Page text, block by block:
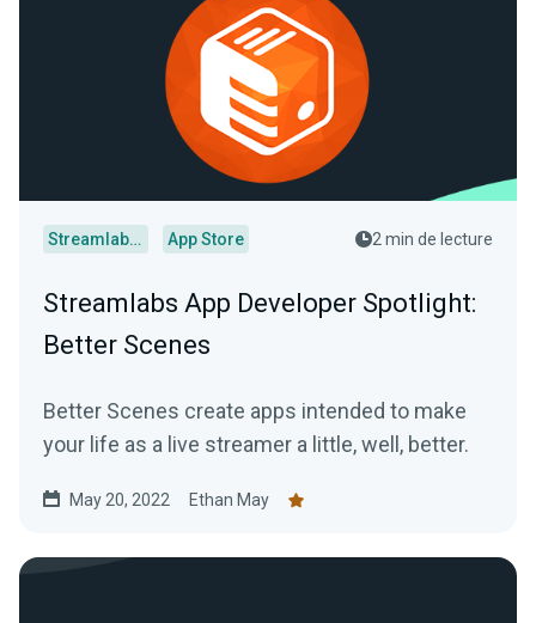
Streamlabs Desktop App Store 2 min de lecture
Streamlabs App Developer Spotlight:
Better Scenes
Better Scenes create apps intended to make
your life as a live streamer a little, well, better.
May 20, 2022 Ethan May